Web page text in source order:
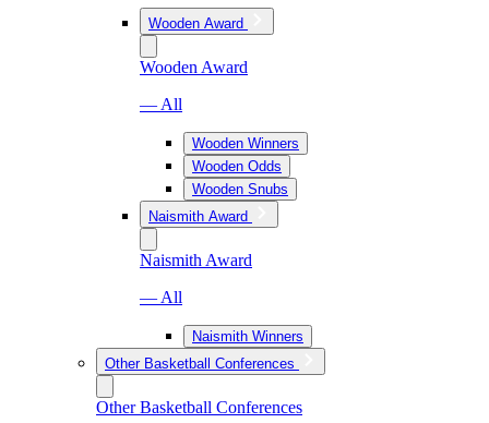
Wooden Award
Wooden Award
— All
Wooden Winners
Wooden Odds
Wooden Snubs
Naismith Award
Naismith Award
— All
Naismith Winners
Other Basketball Conferences
Other Basketball Conferences